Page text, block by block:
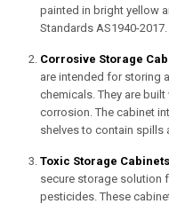
painted in bright yellow
Standards AS1940-2017.
Corrosive Storage
are intended for storing
chemicals. They are
corrosion. The cabinet
shelves to contain spills
Toxic Storage Cabinets
secure storage solution
pesticides. These